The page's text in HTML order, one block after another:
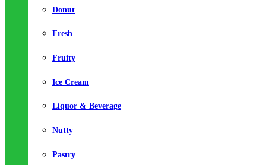
Donut
Fresh
Fruity
Ice Cream
Liquor & Beverage
Nutty
Pastry